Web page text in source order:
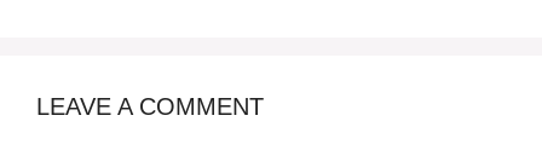
LEAVE A COMMENT